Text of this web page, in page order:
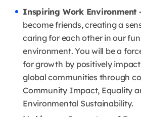
Inspiring Work Environment
become friends, creating a
caring for each other in our
environment. You will be a
for growth by positively
global communities through
Community Impact, Equality
Environmental Sustainability.